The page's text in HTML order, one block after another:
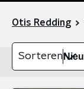
Otis Redding
Sorteren